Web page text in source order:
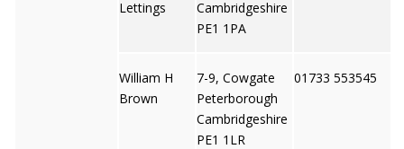
Lettings
Cambridgeshire
PE1 1PA
William H
Brown
7-9, Cowgate
Peterborough
Cambridgeshire
PE1 1LR
01733 553545